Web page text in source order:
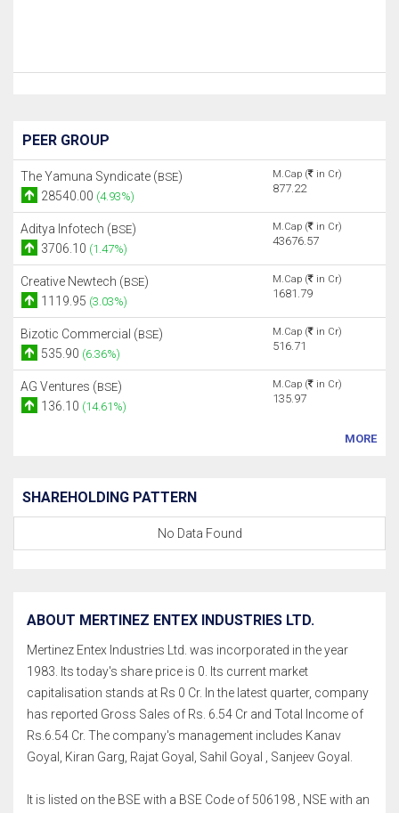
PEER GROUP
The Yamuna Syndicate (BSE)
28540.00 (4.93%)
M.Cap ( in Cr)
877.22
Aditya Infotech (BSE)
3706.10 (1.47%)
M.Cap ( in Cr)
43676.57
Creative Newtech (BSE)
1119.95 (3.03%)
M.Cap ( in Cr)
1681.79
Bizotic Commercial (BSE)
535.90 (6.36%)
M.Cap ( in Cr)
516.71
AG Ventures (BSE)
136.10 (14.61%)
M.Cap ( in Cr)
135.97
MORE
SHAREHOLDING PATTERN
No Data Found
ABOUT MERTINEZ ENTEX INDUSTRIES LTD.
Mertinez Entex Industries Ltd. was incorporated in the year
1983. Its today's share price is 0. Its current market
capitalisation stands at Rs 0 Cr. In the latest quarter, company
has reported Gross Sales of Rs. 6.54 Cr and Total Income of
Rs.6.54 Cr. The company's management includes Kanav
Goyal, Kiran Garg, Rajat Goyal, Sahil Goyal , Sanjeev Goyal.
It is listed on the BSE with a BSE Code of 506198 , NSE with an